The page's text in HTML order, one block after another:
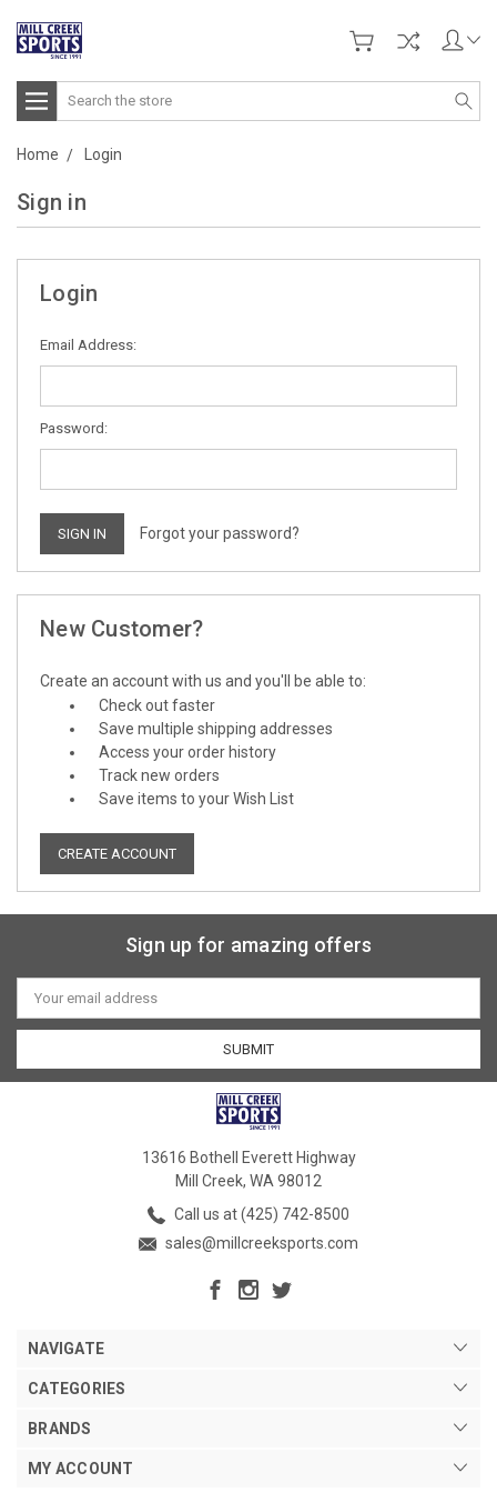
Search
Home Login
Sign in
Login
Email Address:
Password:
Forgot your password?
New Customer?
Create an account with us and you'll be able to:
Check out faster
Save multiple shipping addresses
Access your order history
Track new orders
Save items to your Wish List
CREATE ACCOUNT
Sign up for amazing offers
Email
Address
13616 Bothell Everett Highway
Mill Creek, WA 98012
Call us at (425) 742-8500
sales@millcreeksports.com
NAVIGATE
CATEGORIES
BRANDS
MY ACCOUNT